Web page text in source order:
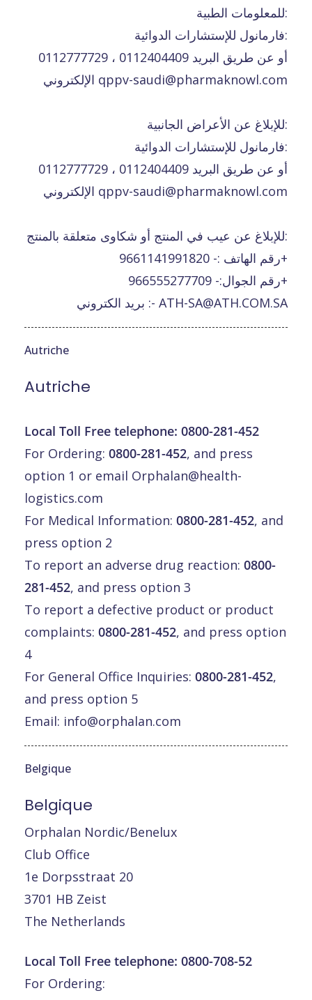
للمعلومات الطبية:
فارمانول للإستشارات الدوائية:
0112777729 ، 0112404409 أو عن طريق البريد
الإلكتروني qppv-saudi@pharmaknowl.com
للإبلاغ عن الأعراض الجانبية:
فارمانول للإستشارات الدوائية:
0112777729 ، 0112404409 أو عن طريق البريد
الإلكتروني qppv-saudi@pharmaknowl.com
للإبلاغ عن عيب في المنتج أو شكاوى متعلقة بالمنتج:
رقم الهاتف :- 9661141991820+
رقم الجوال:- 966555277709+
بريد الكتروني :- ATH-SA@ATH.COM.SA
Autriche
Autriche
Local Toll Free telephone: 0800-281-452
For Ordering: 0800-281-452, and press
option 1 or email Orphalan@health-
logistics.com
For Medical Information: 0800-281-452, and
press option 2
To report an adverse drug reaction: 0800-
281-452, and press option 3
To report a defective product or product
complaints: 0800-281-452, and press option
4
For General Office Inquiries: 0800-281-452,
and press option 5
Email: info@orphalan.com
Belgique
Belgique
Orphalan Nordic/Benelux
Club Office
1e Dorpsstraat 20
3701 HB Zeist
The Netherlands
Local Toll Free telephone: 0800-708-52
For Ordering: